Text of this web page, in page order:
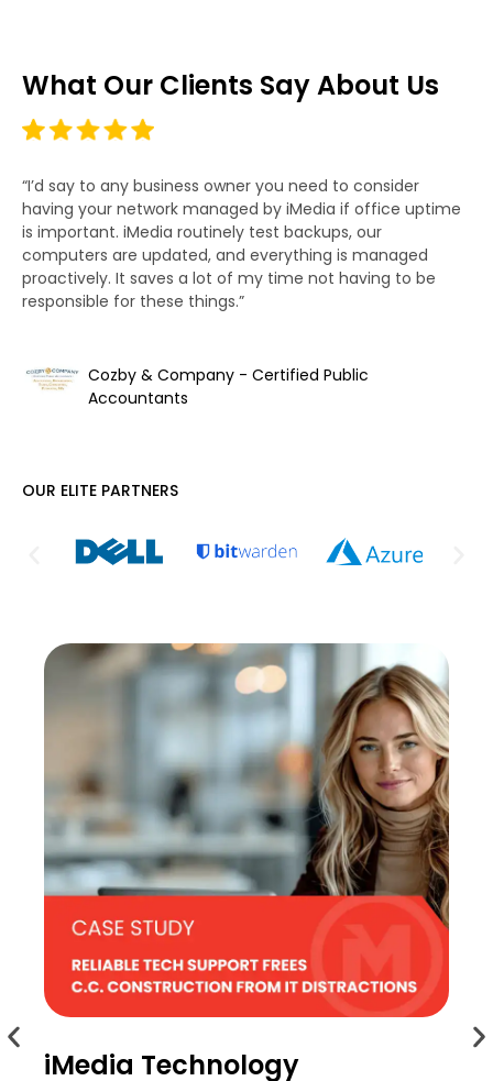
What Our Clients Say About Us
“I’d say to any business owner you need to consider
having your network managed by iMedia if office uptime
is important. iMedia routinely test backups, our
computers are updated, and everything is managed
proactively. It saves a lot of my time not having to be
responsible for these things.”
Cozby & Company - Certified Public
Accountants
OUR ELITE PARTNERS
iMedia Technology